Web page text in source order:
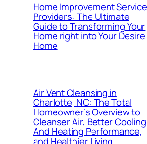
Home Improvement Service
Providers: The Ultimate
Guide to Transforming Your
Home right into Your Desire
Home
Air Vent Cleansing in
Charlotte, NC: The Total
Homeowner’s Overview to
Cleanser Air, Better Cooling
And Heating Performance,
and Healthier Living